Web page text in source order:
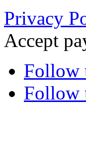
Privacy
Accept
Follow
Follow